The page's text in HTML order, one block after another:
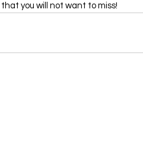
you will not want to miss!